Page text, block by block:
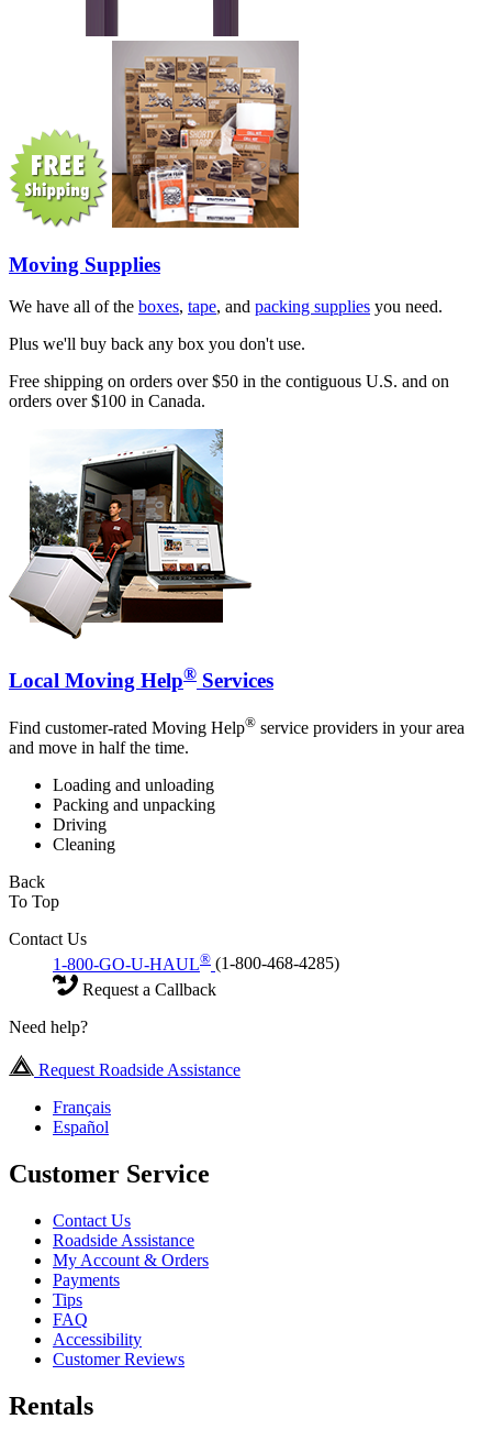
Moving Supplies
We have all of the boxes, tape, and packing supplies you need.
Plus we'll buy back any box you don't use.
Free shipping on orders over $50 in the contiguous U.S. and on
orders over $100 in Canada.
Local Moving Help® Services
Find customer-rated Moving Help® service providers in your area
and move in half the time.
Loading and unloading
Packing and unpacking
Driving
Cleaning
Back
To Top
Contact Us
1-800-GO-U-HAUL® (1-800-468-4285)
Request a Callback
Need help?
Request Roadside Assistance
Français
Español
Customer Service
Contact Us
Roadside Assistance
My Account & Orders
Payments
Tips
FAQ
Accessibility
Customer Reviews
Rentals